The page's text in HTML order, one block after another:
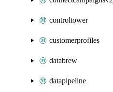
controltower
customerprofiles
databrew
datapipeline